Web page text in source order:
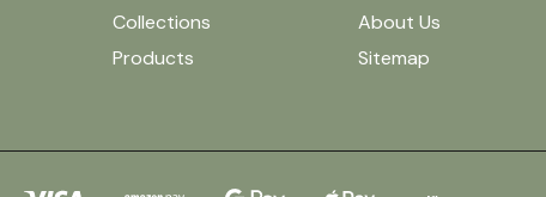
Collections
Products
About Us
Sitemap